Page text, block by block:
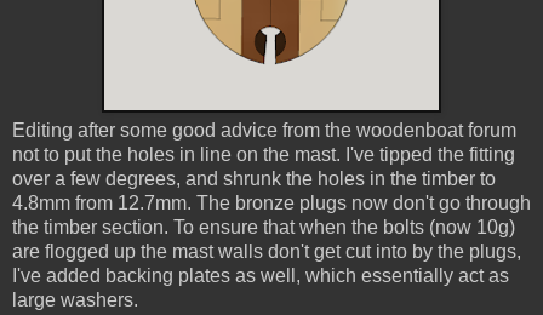
Editing after some good advice from the woodenboat forum
not to put the holes in line on the mast. I've tipped the fitting
over a few degrees, and shrunk the holes in the timber to
4.8mm from 12.7mm. The bronze plugs now don't go through
the timber section. To ensure that when the bolts (now 10g)
are flogged up the mast walls don't get cut into by the plugs,
I've added backing plates as well, which essentially act as
large washers.